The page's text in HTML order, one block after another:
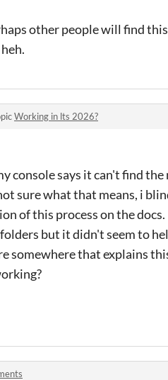
other people will find
Working in lts 2026?
console says it can't find
sure what that means, i
of this process on the
but it didn't seem to
somewhere that explains